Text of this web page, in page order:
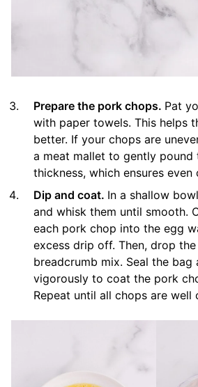
Prepare the pork chops. Pat
with paper towels. This helps
better. If your chops are
a meat mallet to gently pound
thickness, which ensures even
Dip and coat. In a shallow
and whisk them until smooth.
each pork chop into the egg
excess drip off. Then, drop
breadcrumb mix. Seal the bag
vigorously to coat the pork
Repeat until all chops are well